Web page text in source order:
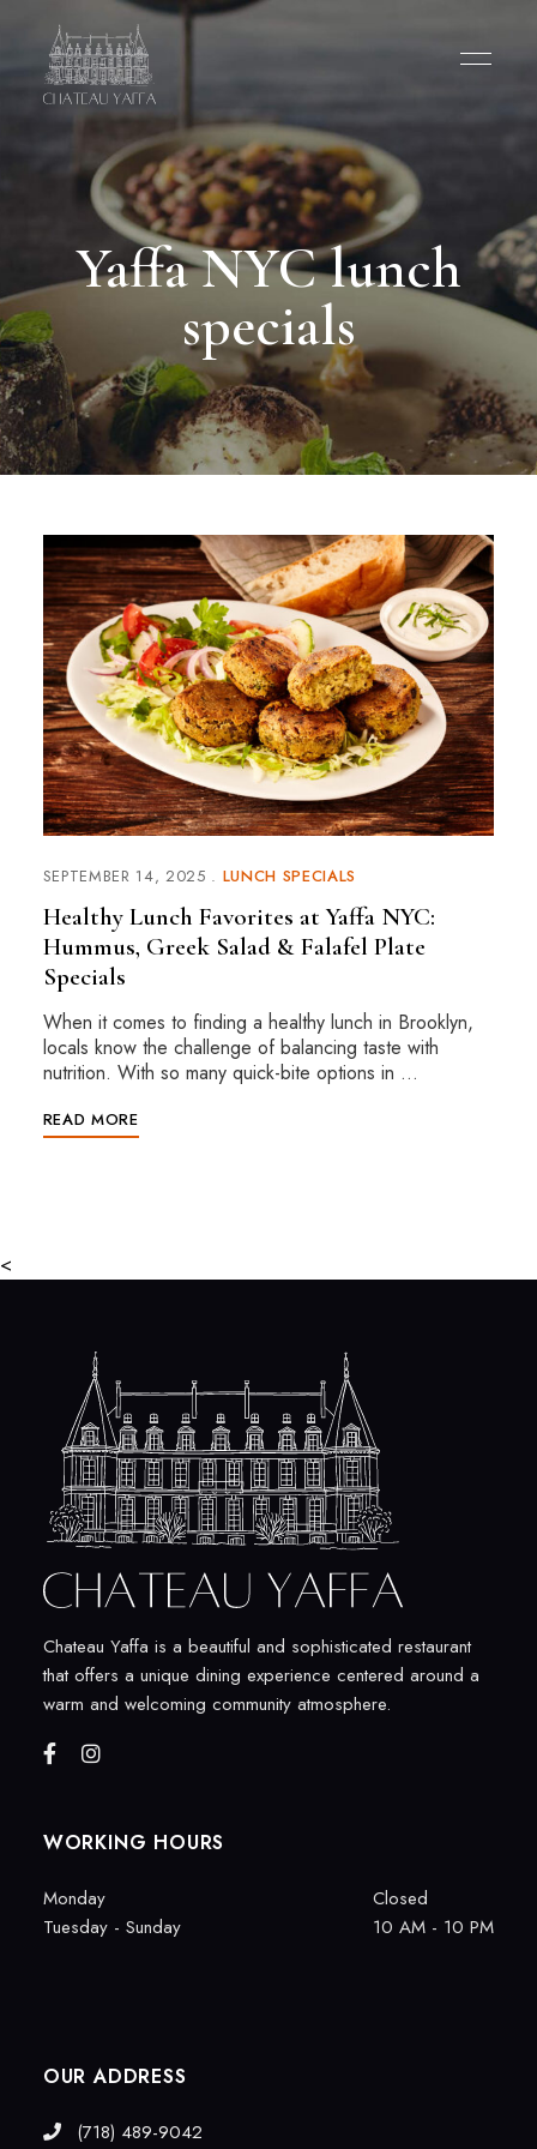
Yaffa NYC lunch
specials
SEPTEMBER 14, 2025 LUNCH SPECIALS
Healthy Lunch Favorites at Yaffa NYC:
Hummus, Greek Salad & Falafel Plate
Specials
When it comes to finding a healthy lunch in Brooklyn,
locals know the challenge of balancing taste with
nutrition. With so many quick-bite options in …
READ MORE
<
Chateau Yaffa is a beautiful and sophisticated restaurant
that offers a unique dining experience centered around a
warm and welcoming community atmosphere.
WORKING HOURS
Monday
Closed
Tuesday - Sunday
10 AM - 10 PM
OUR ADDRESS
(718) 489-9042